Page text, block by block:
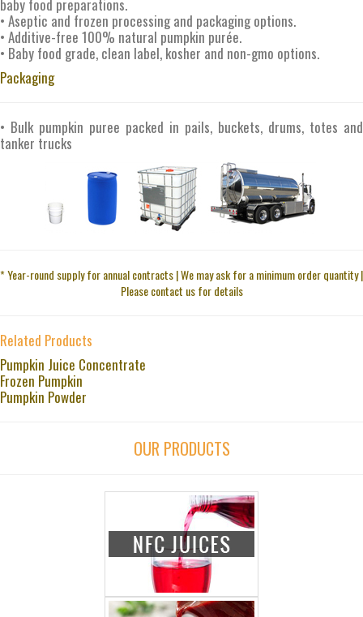
baby food preparations.
• Aseptic and frozen processing and packaging options.
• Additive-free 100% natural pumpkin purée.
• Baby food grade, clean label, kosher and non-gmo options.
Packaging
• Bulk pumpkin puree packed in pails, buckets, drums, totes and
tanker trucks
* Year-round supply for annual contracts | We may ask for a minimum order quantity |
Please contact us for details
Related Products
Pumpkin Juice Concentrate
Frozen Pumpkin
Pumpkin Powder
OUR PRODUCTS